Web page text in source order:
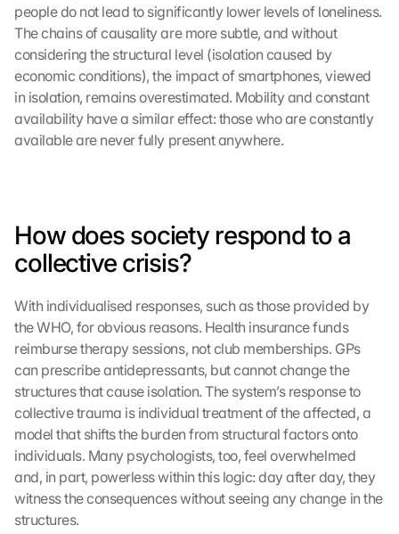
people do not lead to significantly lower levels of loneliness.
The chains of causality are more subtle, and without
considering the structural level (isolation caused by
economic conditions), the impact of smartphones, viewed
in isolation, remains overestimated. Mobility and constant
availability have a similar effect: those who are constantly
available are never fully present anywhere.
How does society respond to a
collective crisis?
With individualised responses, such as those provided by
the WHO, for obvious reasons. Health insurance funds
reimburse therapy sessions, not club memberships. GPs
can prescribe antidepressants, but cannot change the
structures that cause isolation. The system’s response to
collective trauma is individual treatment of the affected, a
model that shifts the burden from structural factors onto
individuals. Many psychologists, too, feel overwhelmed
and, in part, powerless within this logic: day after day, they
witness the consequences without seeing any change in the
structures.
o
g
e
M
a
p
s
t
e
l
d
e
n
:
D
u
r
c
h
K
l